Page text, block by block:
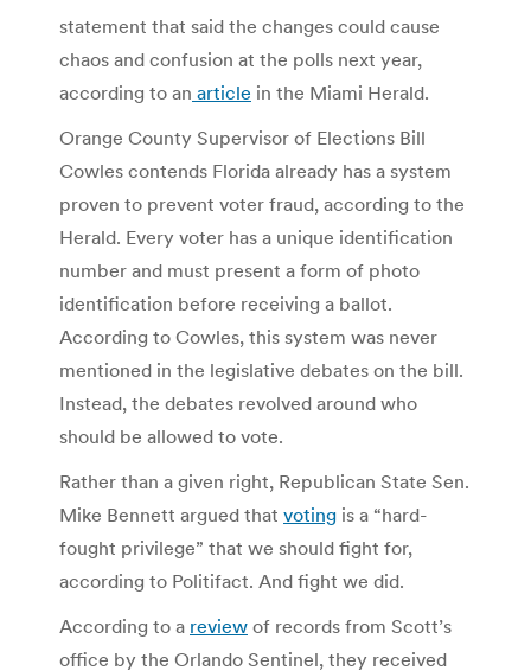
statement that said the changes could cause
chaos and confusion at the polls next year,
according to an article in the Miami Herald.
Orange County Supervisor of Elections Bill
Cowles contends Florida already has a system
proven to prevent voter fraud, according to the
Herald. Every voter has a unique identification
number and must present a form of photo
identification before receiving a ballot.
According to Cowles, this system was never
mentioned in the legislative debates on the bill.
Instead, the debates revolved around who
should be allowed to vote.
Rather than a given right, Republican State Sen.
Mike Bennett argued that voting is a “hard-
fought privilege” that we should fight for,
according to Politifact. And fight we did.
According to a review of records from Scott’s
office by the Orlando Sentinel, they received